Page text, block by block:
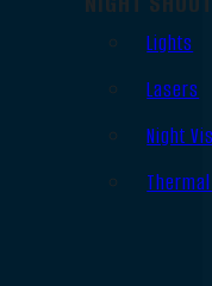
Lights
Lasers
Night